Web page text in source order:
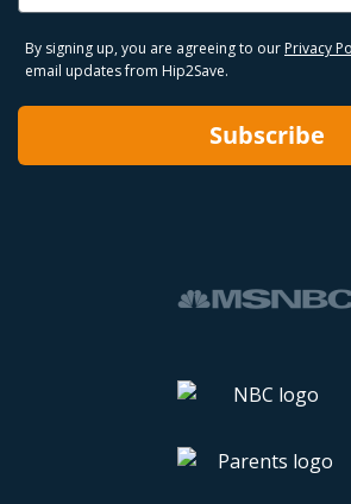
By signing up, you are agreeing to our Privacy
email updates from Hip2Save.
Subscribe